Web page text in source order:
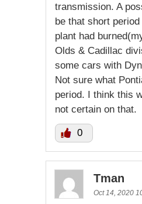
transmission. A
be that short
plant had
Olds & Cadillac
some cars with
Not sure what
period. I think this
not certain on that.
0
Tman
Oct 14, 2020